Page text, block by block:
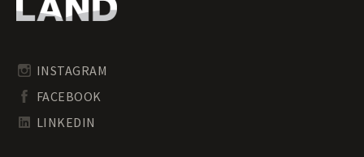
Indiana Transitional Land for Sale
INSTAGRAM
FACEBOOK
LINKEDIN